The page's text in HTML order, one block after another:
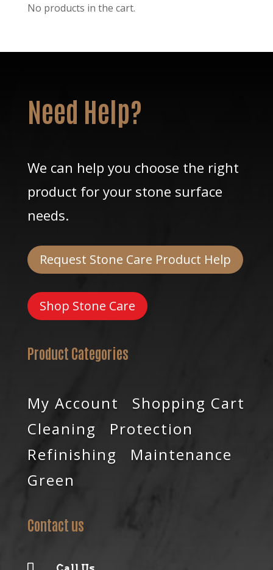
No products in the cart.
Need Help?
We can help you choose the right
product for your stone surface
needs.
Request Stone Care Product Help
Shop Stone Care
Product Categories
My Account
Shopping Cart
Cleaning
Protection
Refinishing
Maintenance
Green
Contact us